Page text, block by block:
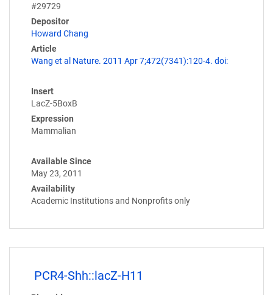
#29729
Depositor
Howard Chang
Article
Wang et al Nature. 2011 Apr 7;472(7341):120-4. doi:
Insert
LacZ-5BoxB
Expression
Mammalian
Available Since
May 23, 2011
Availability
Academic Institutions and Nonprofits only
PCR4-Shh::lacZ-H11